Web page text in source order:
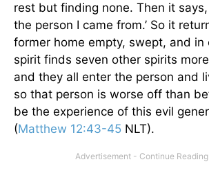
rest but finding none. Then it says,
the person I came from.’ So it
former home empty, swept, and in
spirit finds seven other spirits
and they all enter the person and
so that person is worse off than
be the experience of this evil
(Matthew 12:43-45 NLT).